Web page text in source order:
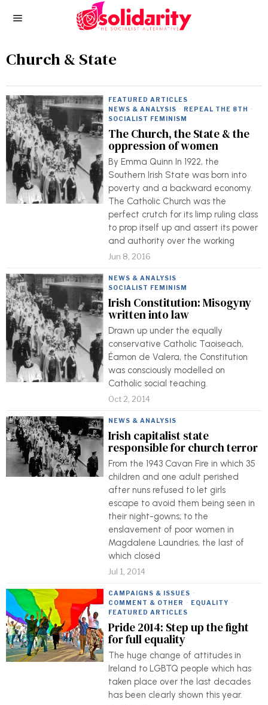
Church & State
FEATURED ARTICLES ·
NEWS & ANALYSIS · REPEAL THE 8TH ·
SOCIALIST FEMINISM
The Church, the State & the
oppression of women
By Emma Quinn In 1922, the
Southern Irish State was born into
poverty and a backward economy.
The Catholic Church was the
perfect crutch for its limp ruling class
to prop itself up and assert its power
and authority over the working
Jun 8, 2016
NEWS & ANALYSIS ·
SOCIALIST FEMINISM
Irish Constitution: Misogyny
written into law
Drawn up under the equally
conservative Catholic Taoiseach,
Éamon de Valera, the Constitution
was consciously modelled on
Catholic social teaching.
Oct 2, 2014
NEWS & ANALYSIS
Irish capitalist state
responsible for church terror
From the 1943 Cavan Fire in which 35
children and one adult perished
after nuns refused to let girls
escape to avoid them being seen in
their night-gowns; to the
enslavement of poor women in
Magdalene Laundries, the last of
which closed
Jul 1, 2014
CAMPAIGNS & ISSUES ·
COMMENT & OTHER · EQUALITY ·
FEATURED ARTICLES
Pride 2014: Step up the fight
for full equality
The huge change of attitudes in
Ireland to LGBTQ people which has
taken place over the last decades
has been clearly shown this year.